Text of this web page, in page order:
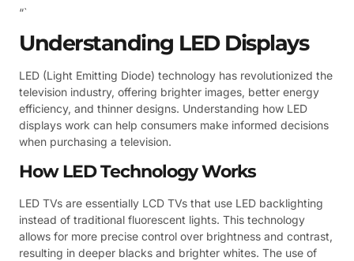
“`
Understanding LED Displays
LED (Light Emitting Diode) technology has revolutionized the
television industry, offering brighter images, better energy
efficiency, and thinner designs. Understanding how LED
displays work can help consumers make informed decisions
when purchasing a television.
How LED Technology Works
LED TVs are essentially LCD TVs that use LED backlighting
instead of traditional fluorescent lights. This technology
allows for more precise control over brightness and contrast,
resulting in deeper blacks and brighter whites. The use of